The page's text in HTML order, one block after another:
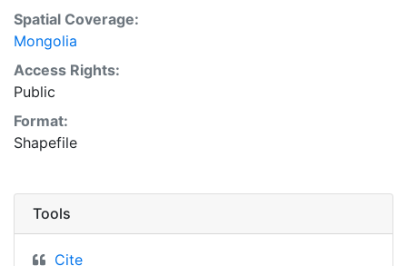
Spatial Coverage:
Mongolia
Access Rights:
Public
Format:
Shapefile
Tools
Cite